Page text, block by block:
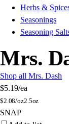
Herbs &
Seasonings
Seasoning
Mrs.
Shop all Mrs. Dash
$5.19/ea
$2.08/oz2.5oz
SNAP